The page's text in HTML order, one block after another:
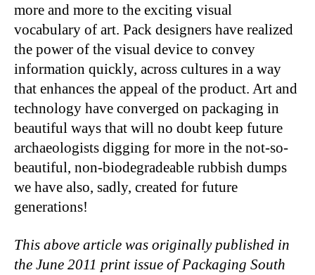
more and more to the exciting visual
vocabulary of art. Pack designers have realized
the power of the visual device to convey
information quickly, across cultures in a way
that enhances the appeal of the product. Art and
technology have converged on packaging in
beautiful ways that will no doubt keep future
archaeologists digging for more in the not-so-
beautiful, non-biodegradeable rubbish dumps
we have also, sadly, created for future
generations!
This above article was originally published in
the June 2011 print issue of Packaging South